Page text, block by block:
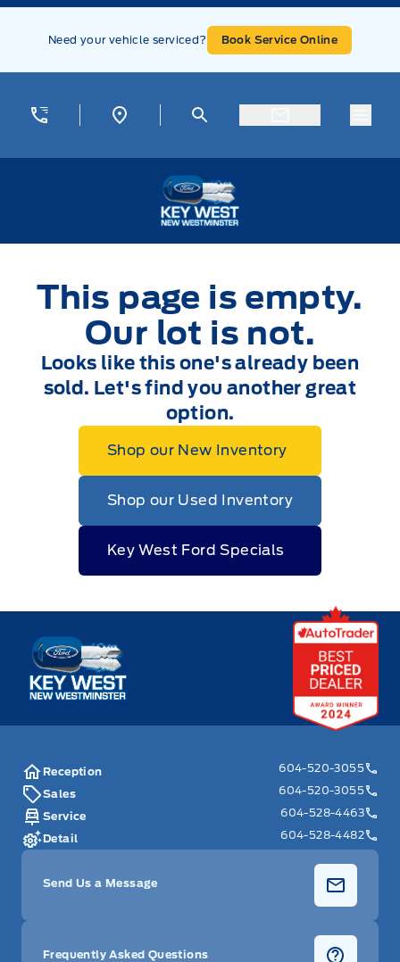
Skip to Menu
Skip to Content
Skip to Footer
Need your vehicle serviced? Book Service Online
This page is empty.
Our lot is not.
Looks like this one's already been
sold. Let's find you another great
option.
Shop our New Inventory
Shop our Used Inventory
Key West Ford Specials
Key West Ford
Reception
604-520-3055
Sales
604-520-3055
Service
604-528-4463
Detail
604-528-4482
Send Us a Message
Frequently Asked Questions